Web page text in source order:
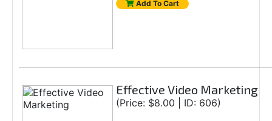
Add To Cart
Effective Video Marketing
(Price: $8.00 | ID: 606)